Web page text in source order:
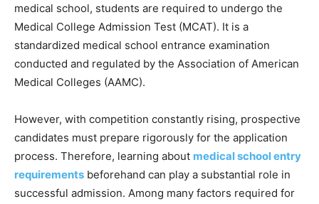
medical school, students are required to undergo the
Medical College Admission Test (MCAT). It is a
standardized medical school entrance examination
conducted and regulated by the Association of American
Medical Colleges (AAMC).
However, with competition constantly rising, prospective
candidates must prepare rigorously for the application
process. Therefore, learning about medical school entry
requirements beforehand can play a substantial role in
successful admission. Among many factors required for